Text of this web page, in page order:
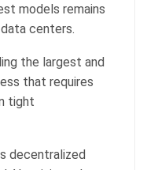
models remains
centers.
the largest and
that requires
tight
decentralized